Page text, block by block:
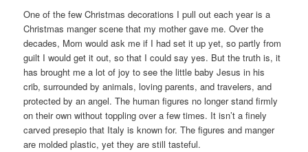
One of the few Christmas decorations I pull out each year is a
Christmas manger scene that my mother gave me. Over the
decades, Mom would ask me if I had set it up yet, so partly from
guilt I would get it out, so that I could say yes. But the truth is, it
has brought me a lot of joy to see the little baby Jesus in his
crib, surrounded by animals, loving parents, and travelers, and
protected by an angel. The human figures no longer stand firmly
on their own without toppling over a few times. It isn’t a finely
carved presepio that Italy is known for. The figures and manger
are molded plastic, yet they are still tasteful.